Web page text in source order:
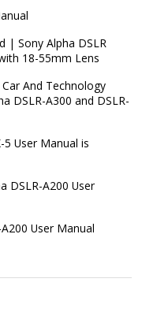
| Sony Alpha DSLR
18-55mm Lens
And Technology
DSLR-A300 and DSLR-
5 User Manual is
DSLR-A200 User
User Manual